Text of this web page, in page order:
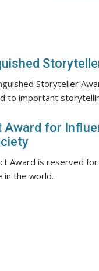
Storyteller
to important
Award for
Award is reserved
in the world.